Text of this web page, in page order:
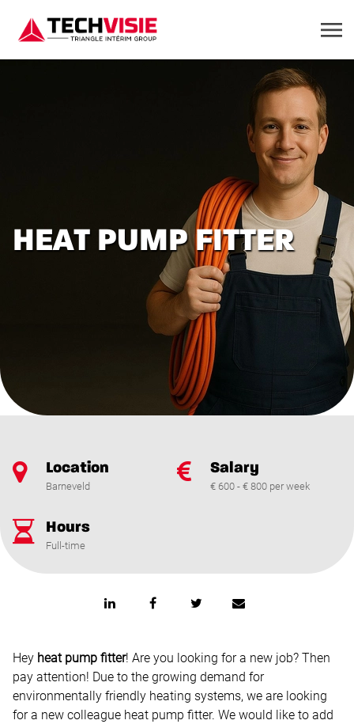
HEAT PUMP FITTER
Location
Barneveld
Salary
€ 600 - € 800 per week
Hours
Full-time
Hey heat pump fitter! Are you looking for a new job? Then
pay attention! Due to the growing demand for
environmentally friendly heating systems, we are looking
for a new colleague heat pump fitter. We would like to add